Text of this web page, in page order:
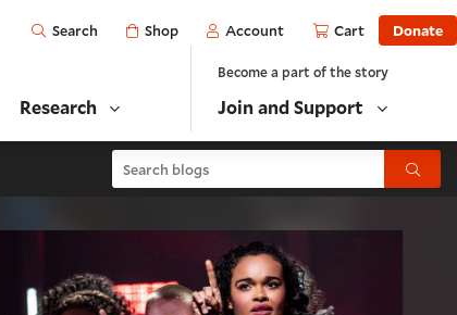
Open
Search Shop Account Cart Donate
Research
Become a part of the story
Join and Support
Search blogs Submit